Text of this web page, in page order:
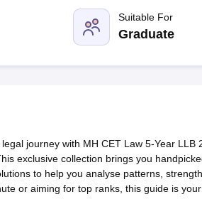
books and Sample PapersMH CET Law E-
Suitable For
Graduate
journey with MH CET Law 5-Year LLB
exclusive collection brings you
to help you analyse patterns,
or aiming for top ranks, this guide is